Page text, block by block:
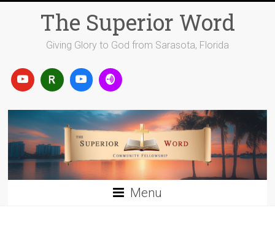
The Superior Word
Giving Glory to God from Sarasota, Florida
Menu